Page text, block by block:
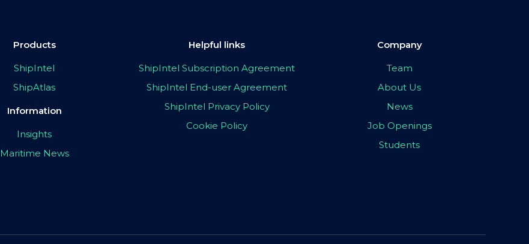
Products
ShipIntel
ShipAtlas
Information
Insights
Maritime News
Helpful links
ShipIntel Subscription Agreement
ShipIntel End-user Agreement
ShipIntel Privacy Policy
Cookie Policy
Company
Team
About Us
News
Job Openings
Students